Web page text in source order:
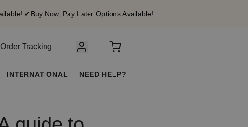
✔ Buy Now, Pay Later Options Available!
Order Tracking
INTERNATIONAL NEED HELP?